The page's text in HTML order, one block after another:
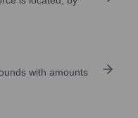
with amounts